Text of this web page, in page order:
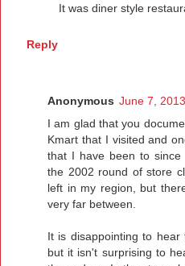
It was diner style
Reply
Anonymous June 7,
I am glad that you
Kmart that I visited and
that I have been to since
the 2002 round of store
left in my region, but
very far between.
It is disappointing to hear
but it isn't surprising to